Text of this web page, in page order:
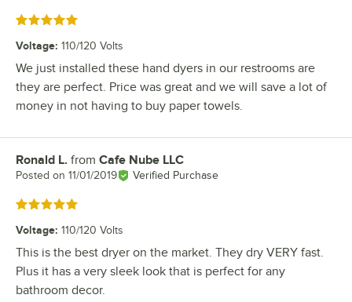
Rated 5 out of 5 stars
Voltage: 110/120 Volts
We just installed these hand dyers in our restrooms are
they are perfect. Price was great and we will save a lot of
money in not having to buy paper towels.
Review by
Ronald L. from Cafe Nube LLC
Posted on 11/01/2019 Verified Purchase
Rated 5 out of 5 stars
Voltage: 110/120 Volts
This is the best dryer on the market. They dry VERY fast.
Plus it has a very sleek look that is perfect for any
bathroom decor.